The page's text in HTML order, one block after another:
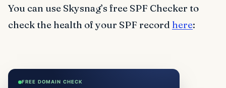
You can use Skysnag’s free SPF Checker to
check the health of your SPF record here:
FREE DOMAIN CHECK